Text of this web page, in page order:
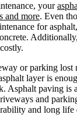
your
and more. Even
for
or parking lost
layer is
Asphalt paving is
and
and long life